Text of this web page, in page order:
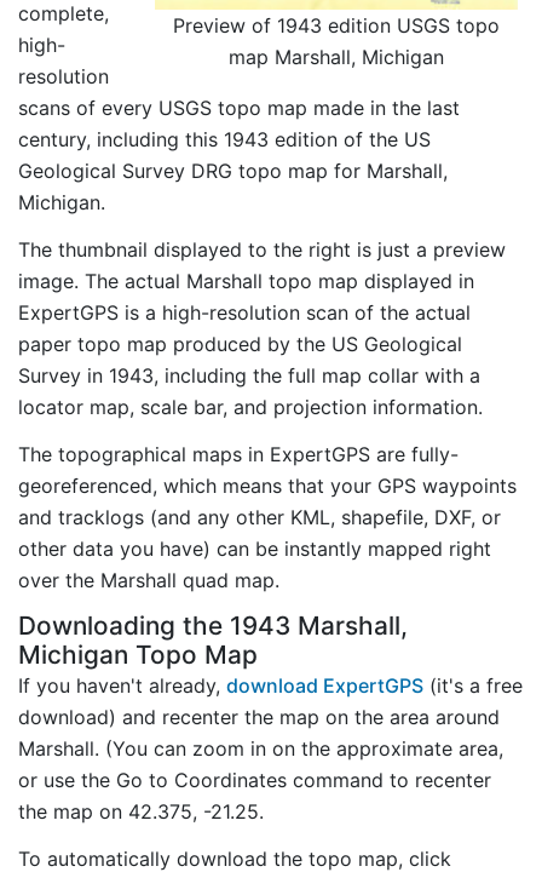
Preview of 1943 edition USGS topo
map Marshall, Michigan
complete,
high-
resolution
scans of every USGS topo map made in the last
century, including this 1943 edition of the US
Geological Survey DRG topo map for Marshall,
Michigan.
The thumbnail displayed to the right is just a preview
image. The actual Marshall topo map displayed in
ExpertGPS is a high-resolution scan of the actual
paper topo map produced by the US Geological
Survey in 1943, including the full map collar with a
locator map, scale bar, and projection information.
The topographical maps in ExpertGPS are fully-
georeferenced, which means that your GPS waypoints
and tracklogs (and any other KML, shapefile, DXF, or
other data you have) can be instantly mapped right
over the Marshall quad map.
Downloading the 1943 Marshall,
Michigan Topo Map
If you haven't already, download ExpertGPS (it's a free
download) and recenter the map on the area around
Marshall. (You can zoom in on the approximate area,
or use the Go to Coordinates command to recenter
the map on 42.375, -21.25.
To automatically download the topo map, click